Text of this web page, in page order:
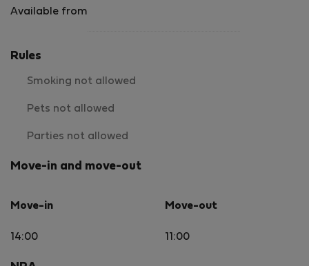
Available from
Rules
Smoking not allowed
Pets not allowed
Parties not allowed
Move-in and move-out
Move-in
14:00
Move-out
11:00